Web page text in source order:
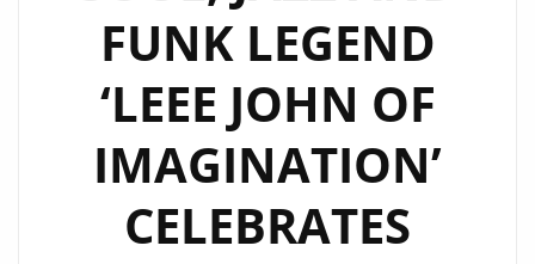
FUNK LEGEND
‘LEEE JOHN OF
IMAGINATION’
CELEBRATES